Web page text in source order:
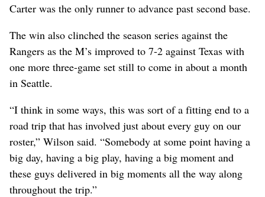
Carter was the only runner to advance past second base.
The win also clinched the season series against the
Rangers as the M’s improved to 7-2 against Texas with
one more three-game set still to come in about a month
in Seattle.
“I think in some ways, this was sort of a fitting end to a
road trip that has involved just about every guy on our
roster,” Wilson said. “Somebody at some point having a
big day, having a big play, having a big moment and
these guys delivered in big moments all the way along
throughout the trip.”